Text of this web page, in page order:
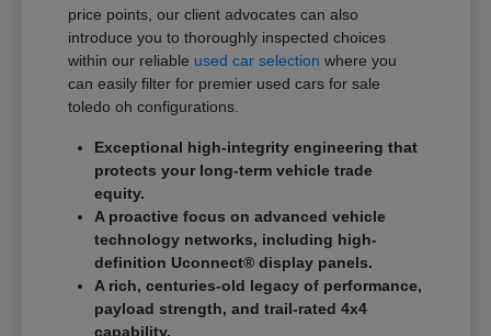
price points, our client advocates can also
introduce you to thoroughly inspected choices
within our reliable used car selection where you
can easily filter for premier used cars for sale
toledo oh configurations.
Exceptional high-integrity engineering that
protects your long-term vehicle trade
equity.
A proactive focus on advanced vehicle
technology networks, including high-
definition Uconnect® display panels.
A rich, centuries-old legacy of performance,
payload strength, and trail-rated 4x4
capability.